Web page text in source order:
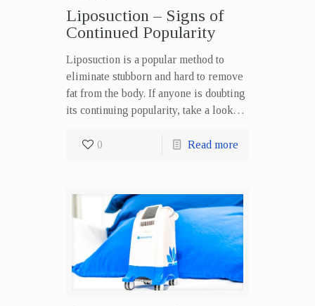
Liposuction – Signs of
Continued Popularity
Liposuction is a popular method to
eliminate stubborn and hard to remove
fat from the body. If anyone is doubting
its continuing popularity, take a look…
0 Read more